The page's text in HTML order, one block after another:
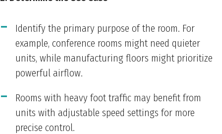
Identify the primary purpose of the room. For
example, conference rooms might need quieter
units, while manufacturing floors might prioritize
powerful airflow.
Rooms with heavy foot traffic may benefit from
units with adjustable speed settings for more
precise control.